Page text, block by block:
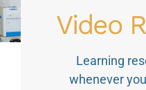
Teachings
Teachers’ Training
Video
Learning
whenever